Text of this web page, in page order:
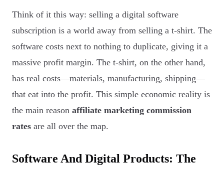
Think of it this way: selling a digital software
subscription is a world away from selling a t-shirt. The
software costs next to nothing to duplicate, giving it a
massive profit margin. The t-shirt, on the other hand,
has real costs—materials, manufacturing, shipping—
that eat into the profit. This simple economic reality is
the main reason affiliate marketing commission
rates are all over the map.
Software And Digital Products: The